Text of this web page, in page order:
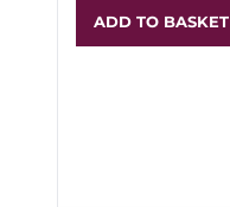
ADD TO BASKET